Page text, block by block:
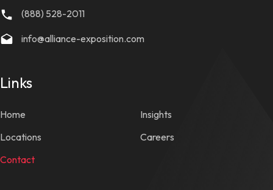
(888) 528-2011
info@alliance-exposition.com
Links
Home
Locations
Contact
Insights
Careers